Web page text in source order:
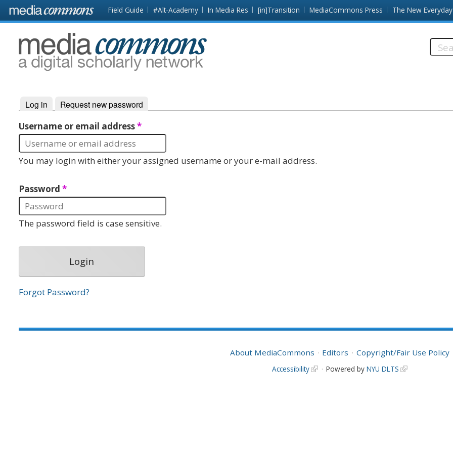
Skip to main content Front
page
Field Guide #Alt-Academy In Media Res [in]Transition MediaCommons Press The New Everyday
MediaCommons
Primary tabs
Log in (active tab)
Request new password
Username or email address*
You may login with either your assigned username or your e-mail address.
Password *
The password field is case sensitive.
Forgot Password?
About MediaCommons Editors Copyright/Fair Use Policy
Accessibility Powered by NYU DLTS